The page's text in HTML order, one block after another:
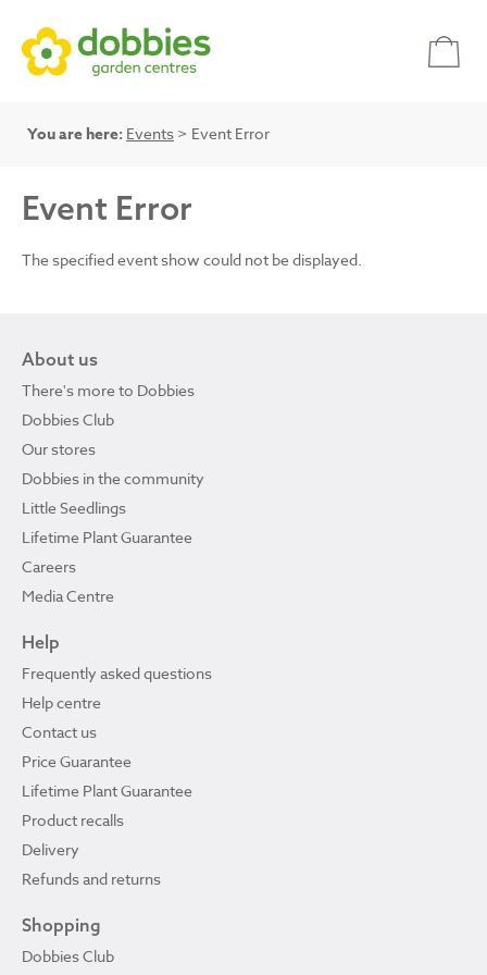
You are here: Events > Event Error
Event Error
The specified event show could not be displayed.
About us
There's more to Dobbies
Dobbies Club
Our stores
Dobbies in the community
Little Seedlings
Lifetime Plant Guarantee
Careers
Media Centre
Help
Frequently asked questions
Help centre
Contact us
Price Guarantee
Lifetime Plant Guarantee
Product recalls
Delivery
Refunds and returns
Shopping
Dobbies Club